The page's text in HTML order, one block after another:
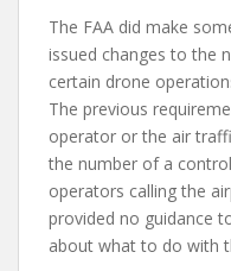
The FAA did make
issued changes to the
certain drone
The previous
operator or the air
the number of a
operators calling the
provided no guidance
about what to do with